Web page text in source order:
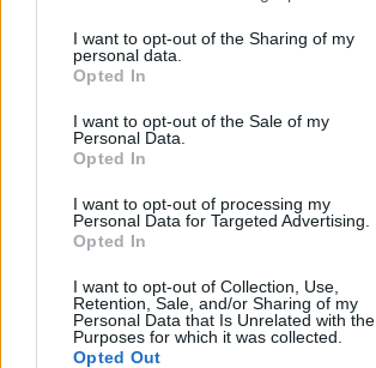
I want to opt-out of the Sharing of my
personal data.
Opted In
I want to opt-out of the Sale of my
Personal Data.
Opted In
I want to opt-out of processing my
Personal Data for Targeted Advertising.
Opted In
I want to opt-out of Collection, Use,
Retention, Sale, and/or Sharing of my
Personal Data that Is Unrelated with the
Purposes for which it was collected.
Opted Out